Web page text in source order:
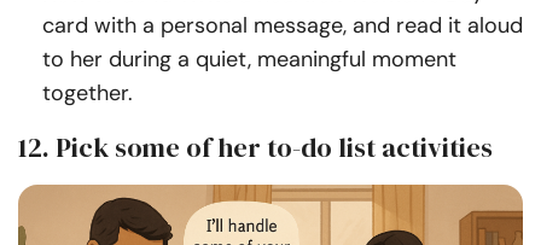
card with a personal message, and read it aloud
to her during a quiet, meaningful moment
together.
12. Pick some of her to-do list activities